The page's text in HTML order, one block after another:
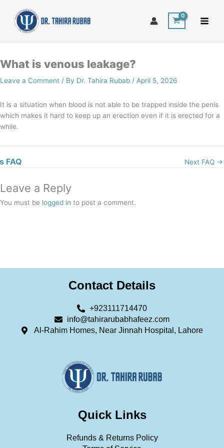
content
What is venous leakage?
Leave a Comment / By Dr. Tahira Rubab / April 5, 2026
It is a situation when blood is not able to be trapped inside the penis
which makes it hard to keep up an erection even if it is erected for a
while.
FAQ Next FAQ →
Leave a Reply
You must be logged in to post a comment.
Contact Details
+923111714470
info@tahirarubabhafeez.com
Al-Rahim Homes, Near Jinnah Hospital, Lahore
Quick Links
Refunds & Returns Policy